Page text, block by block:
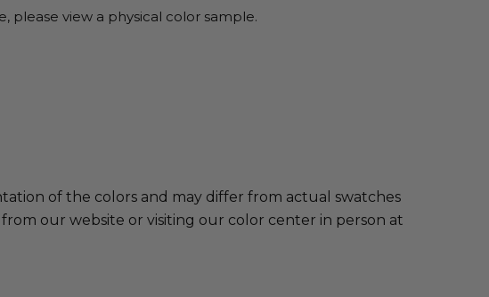
please view a physical color sample.
of the colors and may differ from actual swatches
our website or visiting our color center in person at